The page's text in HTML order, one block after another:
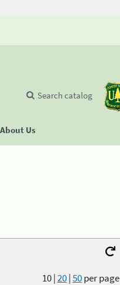
About Us
Search catalog
10|20|50per page